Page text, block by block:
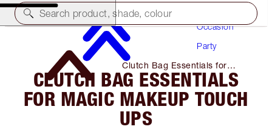
Search product, shade, colour
Occasion
Party
Clutch Bag Essentials for
Magic Makeup Touch Ups
CLUTCH BAG ESSENTIALS
FOR MAGIC MAKEUP TOUCH
UPS